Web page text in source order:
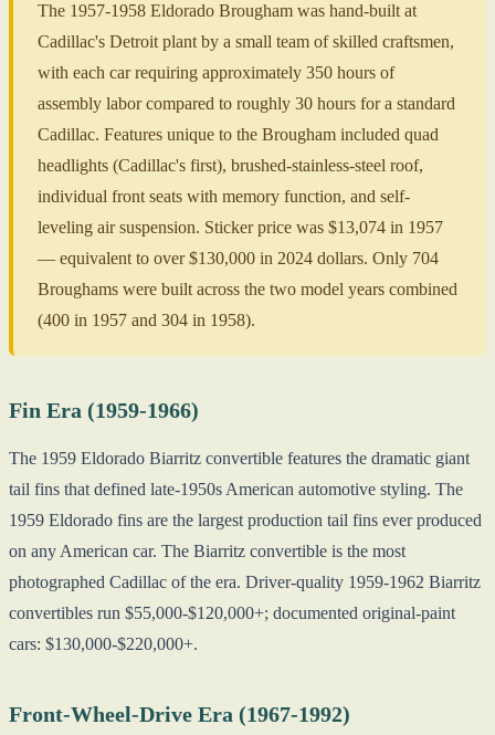
The 1957-1958 Eldorado Brougham was hand-built at
Cadillac's Detroit plant by a small team of skilled craftsmen,
with each car requiring approximately 350 hours of
assembly labor compared to roughly 30 hours for a standard
Cadillac. Features unique to the Brougham included quad
headlights (Cadillac's first), brushed-stainless-steel roof,
individual front seats with memory function, and self-
leveling air suspension. Sticker price was $13,074 in 1957
— equivalent to over $130,000 in 2024 dollars. Only 704
Broughams were built across the two model years combined
(400 in 1957 and 304 in 1958).
Fin Era (1959-1966)
The 1959 Eldorado Biarritz convertible features the dramatic giant
tail fins that defined late-1950s American automotive styling. The
1959 Eldorado fins are the largest production tail fins ever produced
on any American car. The Biarritz convertible is the most
photographed Cadillac of the era. Driver-quality 1959-1962 Biarritz
convertibles run $55,000-$120,000+; documented original-paint
cars: $130,000-$220,000+.
Front-Wheel-Drive Era (1967-1992)